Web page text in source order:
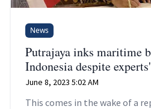
News
Putrajaya inks maritime
Indonesia despite
June 8, 2023 5:02 AM
This comes in the wake of a